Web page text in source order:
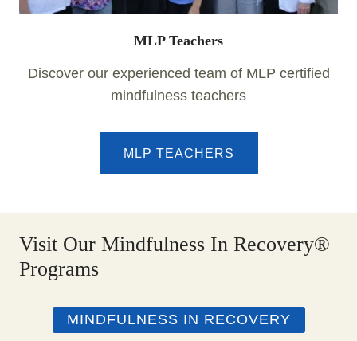
MLP Teachers
Discover our experienced team of MLP certified
mindfulness teachers
MLP TEACHERS
Visit Our Mindfulness In Recovery®
Programs
MINDFULNESS IN RECOVERY